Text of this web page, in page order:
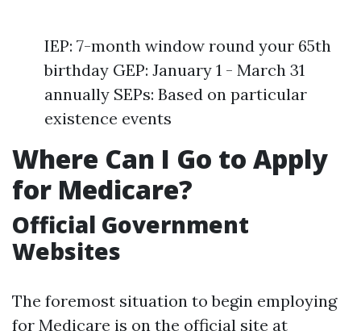
IEP: 7-month window round your 65th
birthday GEP: January 1 - March 31
annually SEPs: Based on particular
existence events
Where Can I Go to Apply
for Medicare?
Official Government
Websites
The foremost situation to begin employing
for Medicare is on the official site at